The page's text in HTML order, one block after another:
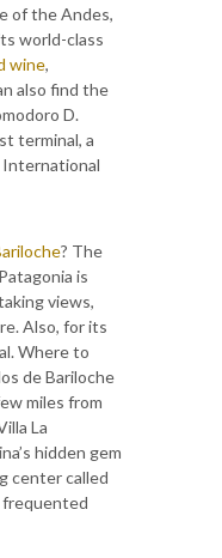
of the Andes,
world-class
wine,
also find the
D.
terminal, a
? The
is
views,
Also, for its
Where to
de Bariloche
miles from
La
hidden gem
center called
frequented